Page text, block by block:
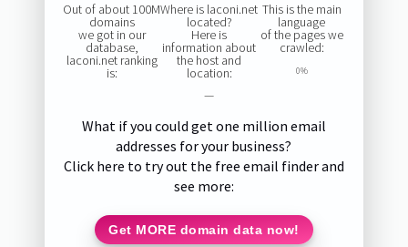
Out of about 100M
domains
we got in our
database,
laconi.net ranking
is:
Where is laconi.net
located?
Here is
information about
the host and
location:
—
This is the main
language
of the pages we
crawled:
0%
What if you could get one million email
addresses for your business?
Click here to try out the free email finder and
see more:
Get MORE domain data now!